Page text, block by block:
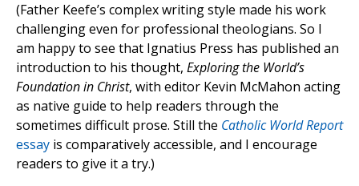
(Father Keefe’s complex writing style made his work
challenging even for professional theologians. So I
am happy to see that Ignatius Press has published an
introduction to his thought, Exploring the World’s
Foundation in Christ, with editor Kevin McMahon acting
as native guide to help readers through the
sometimes difficult prose. Still the Catholic World Report
essay is comparatively accessible, and I encourage
readers to give it a try.)